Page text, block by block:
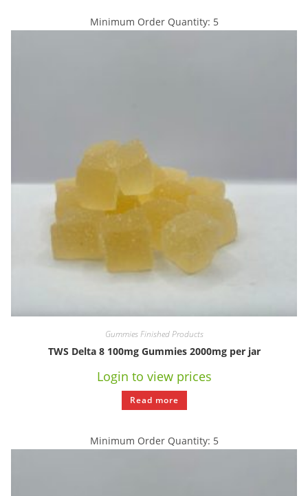
Minimum Order Quantity: 5
Gummies Finished Products
TWS Delta 8 100mg Gummies 2000mg per jar
Login to view prices
Read more
Minimum Order Quantity: 5